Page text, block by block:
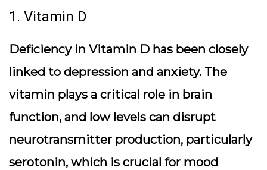
1. Vitamin D
Deficiency in Vitamin D has been closely
linked to depression and anxiety. The
vitamin plays a critical role in brain
function, and low levels can disrupt
neurotransmitter production, particularly
serotonin, which is crucial for mood